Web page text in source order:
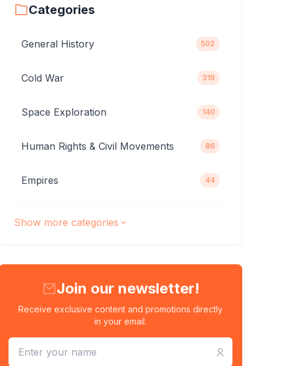
Categories
General History 502
Cold War 319
Space Exploration 140
Human Rights & Civil Movements 86
Empires 44
Show more categories
Join our newsletter!
Receive exclusive content and promotions directly
in your email.